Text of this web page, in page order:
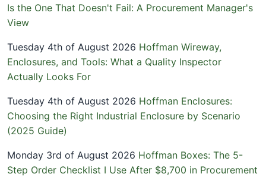
Is the One That Doesn't Fail: A Procurement Manager's
View
Tuesday 4th of August 2026 Hoffman Wireway,
Enclosures, and Tools: What a Quality Inspector
Actually Looks For
Tuesday 4th of August 2026 Hoffman Enclosures:
Choosing the Right Industrial Enclosure by Scenario
(2025 Guide)
Monday 3rd of August 2026 Hoffman Boxes: The 5-
Step Order Checklist I Use After $8,700 in Procurement